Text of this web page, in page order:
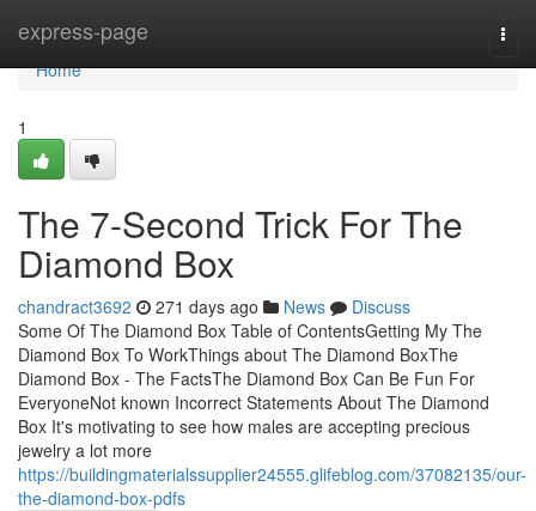
express-page
Home
Home
1
The 7-Second Trick For The
Diamond Box
chandract3692 271 days ago News
Discuss
Some Of The Diamond Box Table of ContentsGetting My The
Diamond Box To WorkThings about The Diamond BoxThe
Diamond Box - The FactsThe Diamond Box Can Be Fun For
EveryoneNot known Incorrect Statements About The Diamond
Box It's motivating to see how males are accepting precious
jewelry a lot more
https://buildingmaterialssupplier24555.glifeblog.com/37082135/our-
the-diamond-box-pdfs